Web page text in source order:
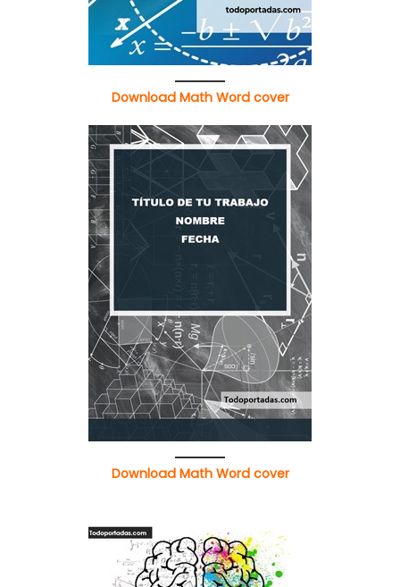
Download Math Word cover
Download Math Word cover